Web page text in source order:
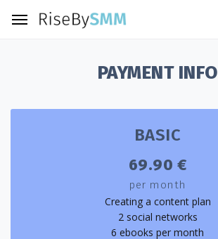
PAYMENT INFO
BASIC
69.90 €
per month
Creating a content plan
2 social networks
6 ebooks per month